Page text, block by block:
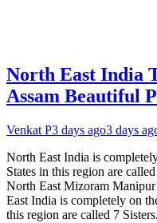
North East India
Assam Beautiful
Venkat P3 days ago3 days
North East India is
States in this region are
North East Mizoram
East India is completely on
this region are called 7